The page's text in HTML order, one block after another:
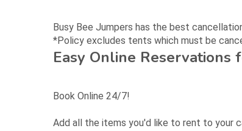
Busy Bee Jumpers has the best
*Policy excludes tents which must be
Easy Online
Book Online 24/7!
Add all the items you'd like to rent to your